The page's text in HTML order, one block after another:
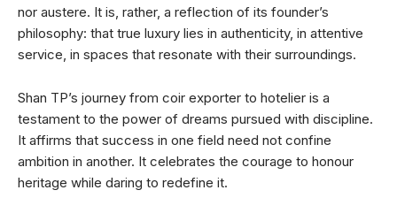
nor austere. It is, rather, a reflection of its founder’s
philosophy: that true luxury lies in authenticity, in attentive
service, in spaces that resonate with their surroundings.
Shan TP’s journey from coir exporter to hotelier is a
testament to the power of dreams pursued with discipline.
It affirms that success in one field need not confine
ambition in another. It celebrates the courage to honour
heritage while daring to redefine it.